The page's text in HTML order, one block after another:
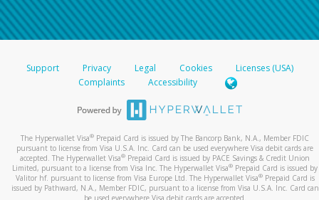
Support Privacy Legal Cookies
Licenses (USA)
Complaints
Accessibility
The Hyperwallet Visa® Prepaid Card is issued by The Bancorp Bank, N.A., Member FDIC
pursuant to license from Visa U.S.A. Inc. Card can be used everywhere Visa debit cards are
accepted. The Hyperwallet Visa® Prepaid Card is issued by PACE Savings & Credit Union
Limited, pursuant to a license from Visa Inc. The Hyperwallet Visa® Prepaid Card is issued by
Valitor hf. pursuant to license from Visa Europe Ltd. The Hyperwallet Visa®Prepaid Card is
issued by Pathward, N.A., Member FDIC, pursuant to a license from Visa U.S.A. Inc. Card can
be used everywhere Visa debit cards are accepted.